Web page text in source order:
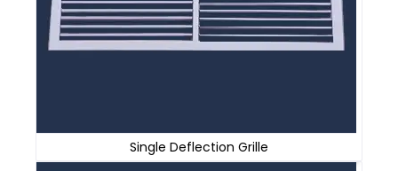
Single Deflection Grille